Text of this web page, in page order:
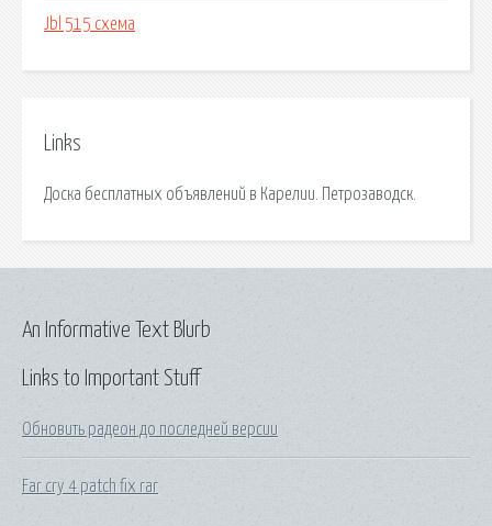
Jbl 515 схема
Links
Доска бесплатных объявлений в Карелии. Петрозаводск.
Links to Important Stuff
Обновить радеон до последней версии
Far cry 4 patch fix rar
An Informative Text Blurb